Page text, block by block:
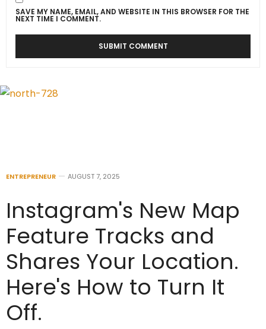
SAVE MY NAME, EMAIL, AND WEBSITE IN THIS BROWSER FOR THE
NEXT TIME I COMMENT.
ENTREPRENEUR AUGUST 7, 2025
Instagram's New Map
Feature Tracks and
Shares Your Location.
Here's How to Turn It
Off.